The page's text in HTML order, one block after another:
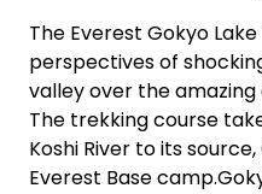
The Everest Gokyo
perspectives of
valley over the amazing
The trekking course
Koshi River to its
Everest Base